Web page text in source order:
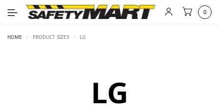
0
HOME / PRODUCT SIZES / LG
LG